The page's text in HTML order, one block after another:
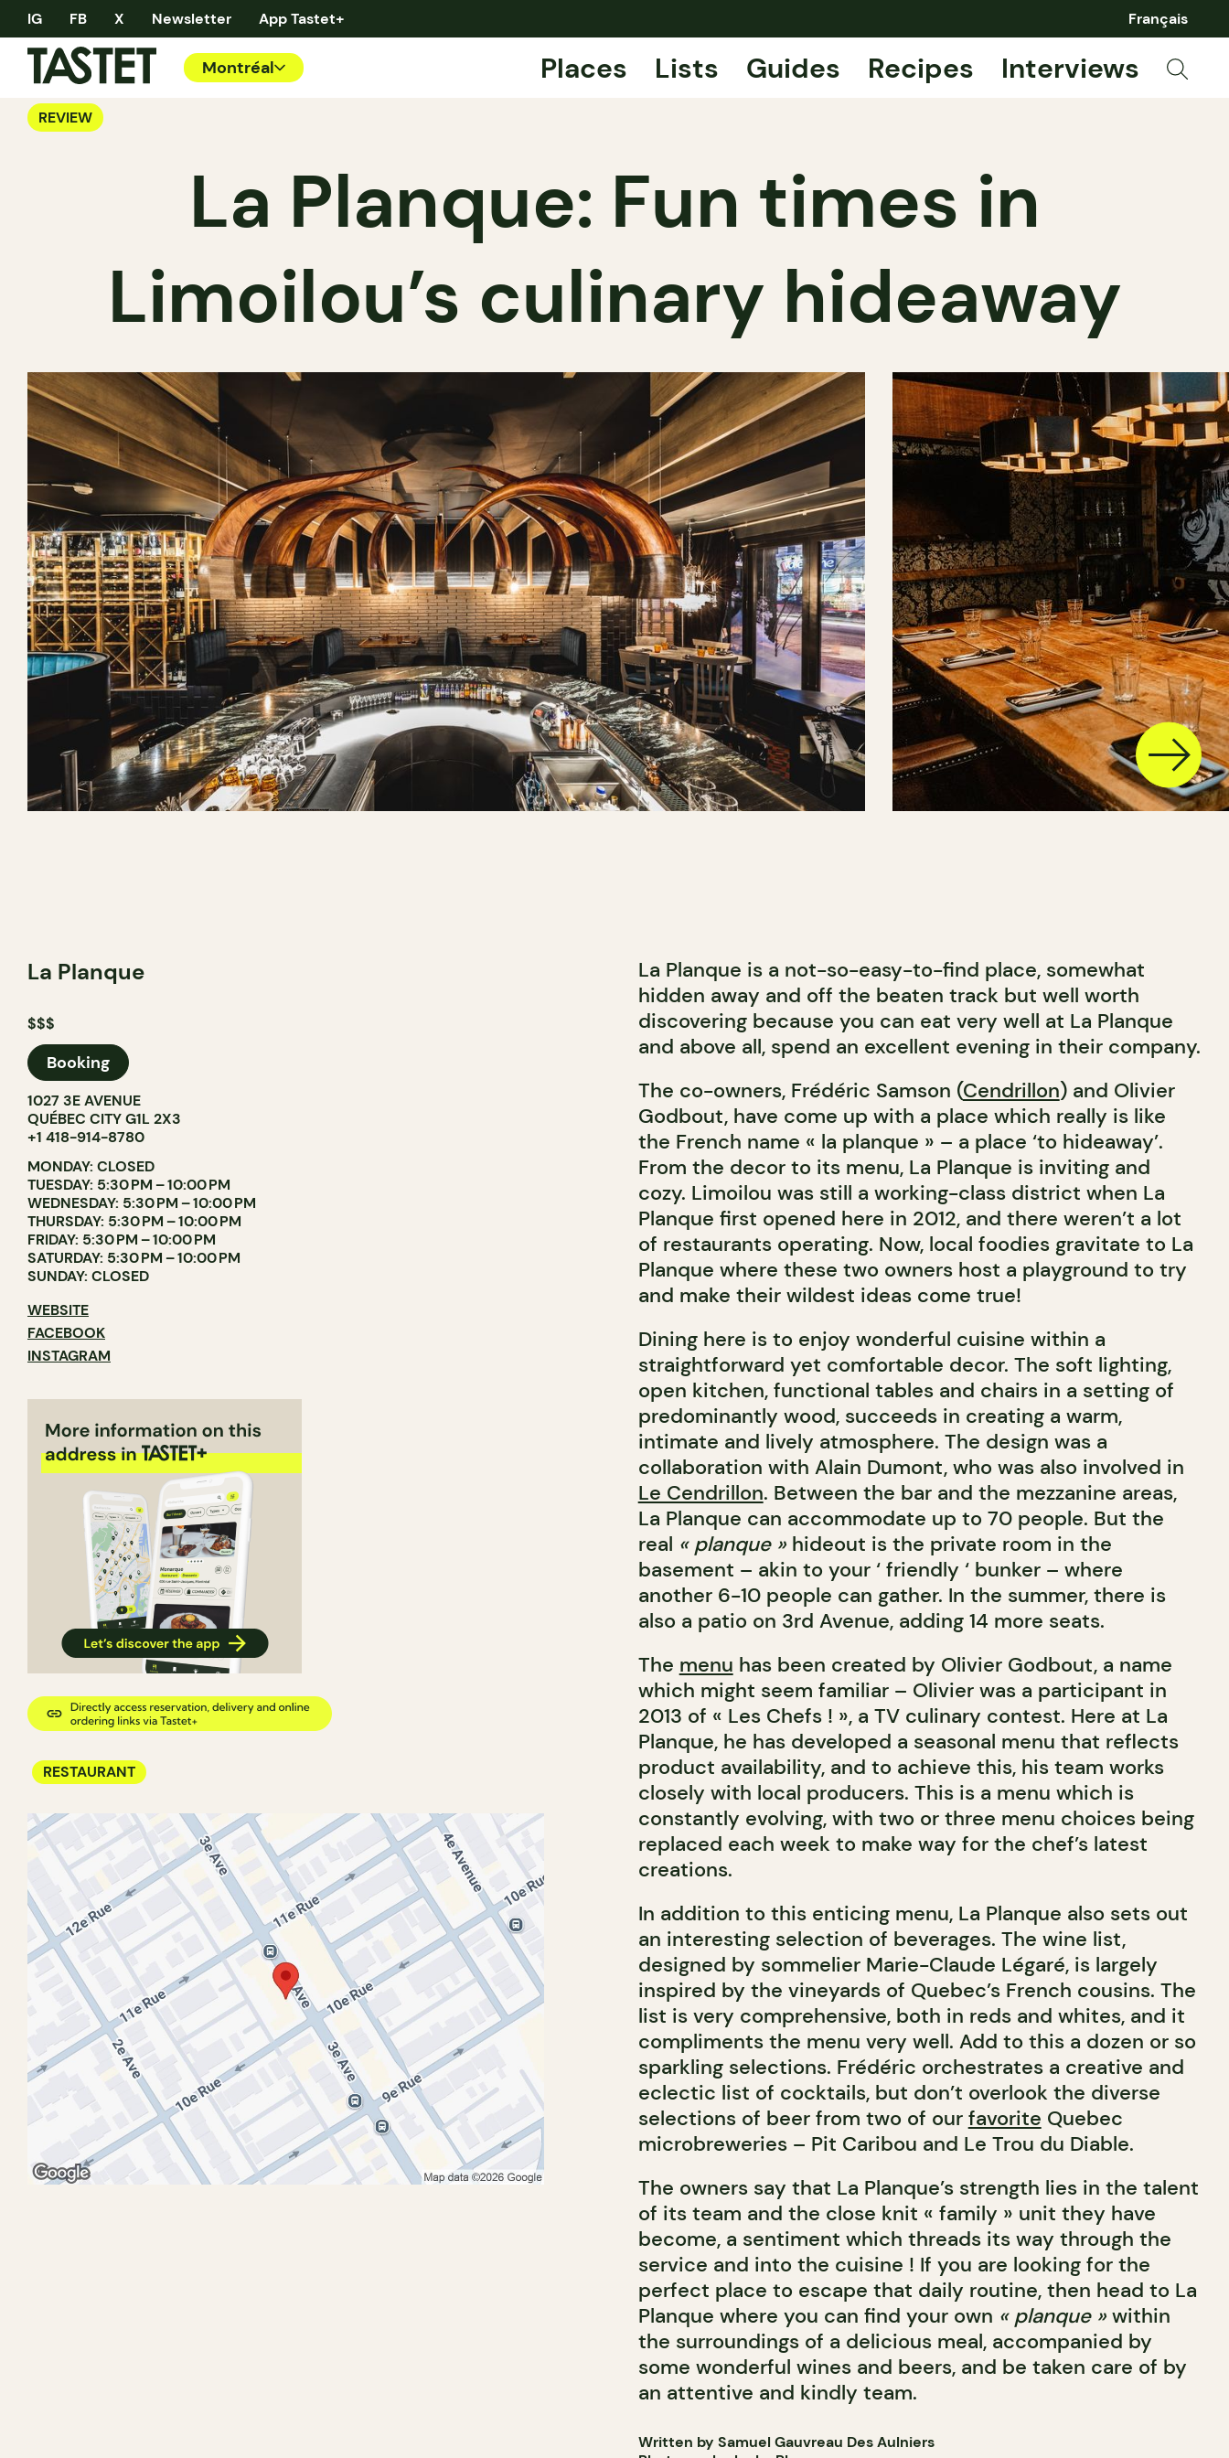
IG FB X Newsletter App Tastet+ Français
Montréal Places Lists Guides Recipes Interviews
REVIEW
La Planque: Fun times in
Limoilou’s culinary hideaway
La Planque
$$$
Booking
1027 3E AVENUE
QUÉBEC CITY G1L 2X3
+1 418-914-8780
MONDAY: CLOSED
TUESDAY: 5:30 PM – 10:00 PM
WEDNESDAY: 5:30 PM – 10:00 PM
THURSDAY: 5:30 PM – 10:00 PM
FRIDAY: 5:30 PM – 10:00 PM
SATURDAY: 5:30 PM – 10:00 PM
SUNDAY: CLOSED
WEBSITE
FACEBOOK
INSTAGRAM
RESTAURANT
La Planque is a not-so-easy-to-find place, somewhat
hidden away and off the beaten track but well worth
discovering because you can eat very well at La Planque
and above all, spend an excellent evening in their company.
The co-owners, Frédéric Samson (Cendrillon) and Olivier
Godbout, have come up with a place which really is like
the French name « la planque » – a place ‘to hideaway’.
From the decor to its menu, La Planque is inviting and
cozy. Limoilou was still a working-class district when La
Planque first opened here in 2012, and there weren’t a lot
of restaurants operating. Now, local foodies gravitate to La
Planque where these two owners host a playground to try
and make their wildest ideas come true!
Dining here is to enjoy wonderful cuisine within a
straightforward yet comfortable decor. The soft lighting,
open kitchen, functional tables and chairs in a setting of
predominantly wood, succeeds in creating a warm,
intimate and lively atmosphere. The design was a
collaboration with Alain Dumont, who was also involved in
Le Cendrillon. Between the bar and the mezzanine areas,
La Planque can accommodate up to 70 people. But the
real « planque » hideout is the private room in the
basement – akin to your ‘ friendly ‘ bunker – where
another 6-10 people can gather. In the summer, there is
also a patio on 3rd Avenue, adding 14 more seats.
The menu has been created by Olivier Godbout, a name
which might seem familiar – Olivier was a participant in
2013 of « Les Chefs ! », a TV culinary contest. Here at La
Planque, he has developed a seasonal menu that reflects
product availability, and to achieve this, his team works
closely with local producers. This is a menu which is
constantly evolving, with two or three menu choices being
replaced each week to make way for the chef’s latest
creations.
In addition to this enticing menu, La Planque also sets out
an interesting selection of beverages. The wine list,
designed by sommelier Marie-Claude Légaré, is largely
inspired by the vineyards of Quebec’s French cousins. The
list is very comprehensive, both in reds and whites, and it
compliments the menu very well. Add to this a dozen or so
sparkling selections. Frédéric orchestrates a creative and
eclectic list of cocktails, but don’t overlook the diverse
selections of beer from two of our favorite Quebec
microbreweries – Pit Caribou and Le Trou du Diable.
The owners say that La Planque’s strength lies in the talent
of its team and the close knit « family » unit they have
become, a sentiment which threads its way through the
service and into the cuisine ! If you are looking for the
perfect place to escape that daily routine, then head to La
Planque where you can find your own « planque » within
the surroundings of a delicious meal, accompanied by
some wonderful wines and beers, and be taken care of by
an attentive and kindly team.
Written by Samuel Gauvreau Des Aulniers